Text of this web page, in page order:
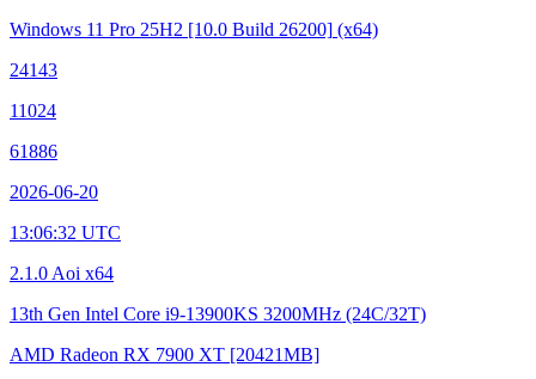
Windows 11 Pro 25H2 [10.0 Build 26200] (x64)
24143
11024
61886
2026-06-20
13:06:32 UTC
2.1.0 Aoi x64
13th Gen Intel Core i9-13900KS 3200MHz (24C/32T)
AMD Radeon RX 7900 XT [20421MB]